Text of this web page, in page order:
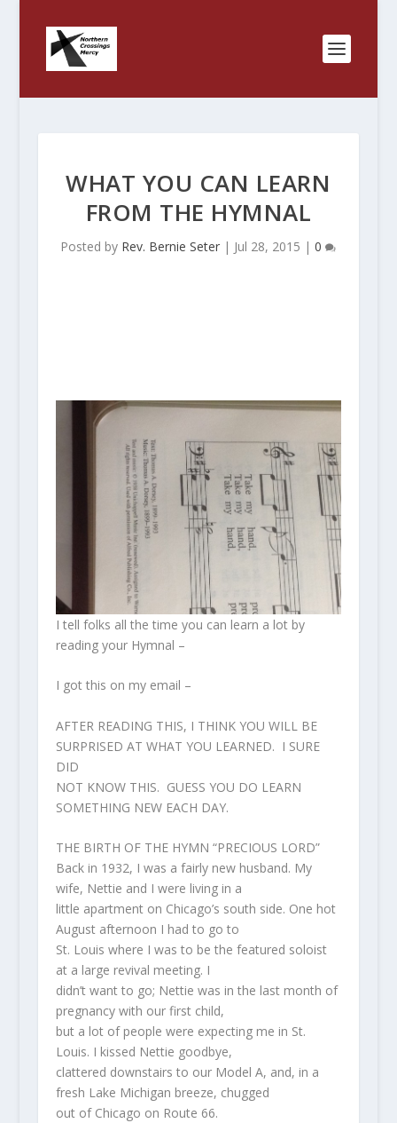
WHAT YOU CAN LEARN
FROM THE HYMNAL
Posted by Rev. Bernie Seter | Jul 28, 2015 |0
I tell folks all the time you can learn a lot by
reading your Hymnal –
I got this on my email –
AFTER READING THIS, I THINK YOU WILL BE
SURPRISED AT WHAT YOU LEARNED. I SURE
DID
NOT KNOW THIS. GUESS YOU DO LEARN
SOMETHING NEW EACH DAY.
THE BIRTH OF THE HYMN “PRECIOUS LORD”
Back in 1932, I was a fairly new husband. My
wife, Nettie and I were living in a
little apartment on Chicago’s south side. One hot
August afternoon I had to go to
St. Louis where I was to be the featured soloist
at a large revival meeting. I
didn’t want to go; Nettie was in the last month of
pregnancy with our first child,
but a lot of people were expecting me in St.
Louis. I kissed Nettie goodbye,
clattered downstairs to our Model A, and, in a
fresh Lake Michigan breeze, chugged
out of Chicago on Route 66.